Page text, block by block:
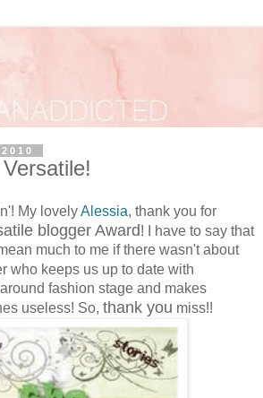
My lovelyAlessia, thank you for
blogger Award! I have to say that
much to me if there wasn't about
who keeps us up to date with
fashion stage and makes
useless! So, thank you miss!!